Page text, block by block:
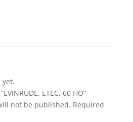
yet.
ETEC, 60 HO”
not be published. Required